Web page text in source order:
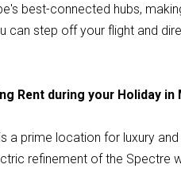
best-connected hubs,
can step off your flight and
Rent during your Holiday in
a prime location for luxury
refinement of the Spectre